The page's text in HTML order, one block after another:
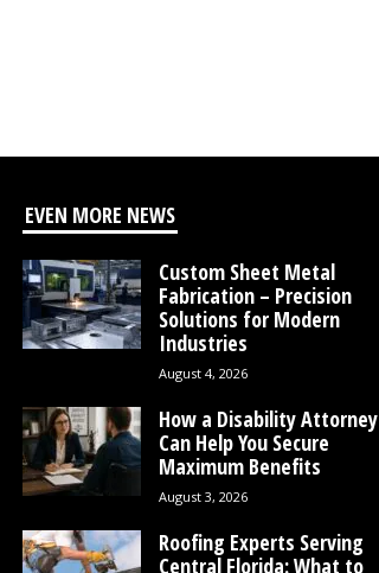
EVEN MORE NEWS
Custom Sheet Metal
Fabrication – Precision
Solutions for Modern
Industries
August 4, 2026
How a Disability Attorney
Can Help You Secure
Maximum Benefits
August 3, 2026
Roofing Experts Serving
Central Florida: What to